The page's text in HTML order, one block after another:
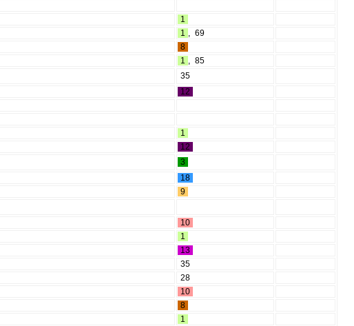
1
1 , 69
8
1 , 85
35
12
1
12
3
18
9
10
1
13
35
28
10
8
1